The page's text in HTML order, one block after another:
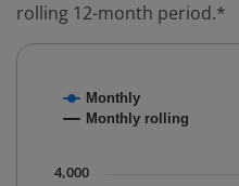
rolling 12-month period.*
Combination chart with
The chart has 1 X axis
Monthly
Monthly rolling
4,000